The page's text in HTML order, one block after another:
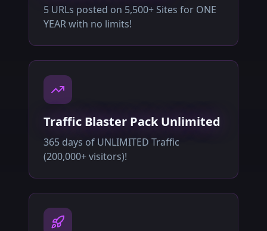
5 URLs posted on 5,500+ Sites for ONE
YEAR with no limits!
Traffic Blaster Pack Unlimited
365 days of UNLIMITED Traffic
(200,000+ visitors)!